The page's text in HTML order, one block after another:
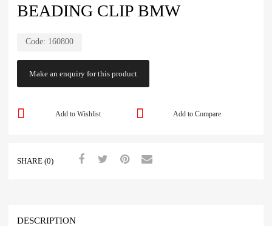
BEADING CLIP BMW
Code: 160800
Add to Compare
Add to Wishlist
SHARE (0)
DESCRIPTION